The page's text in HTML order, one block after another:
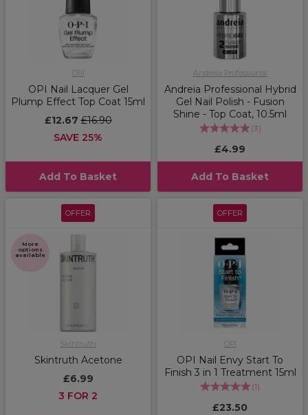
OPI
OPI Nail Lacquer Gel
Plump Effect Top Coat 15ml
£12.67£16.90
SAVE 25%
Add To Basket
Andreia Professional
Andreia Professional Hybrid
Gel Nail Polish - Fusion
Shine - Top Coat, 10.5ml
(3)
£4.99
Add To Basket
OFFER
More
options
available
Skintruth
Skintruth Acetone
£6.99
3 FOR 2
OFFER
OPI
OPI Nail Envy Start To
Finish 3 in 1 Treatment 15ml
(1)
£23.50